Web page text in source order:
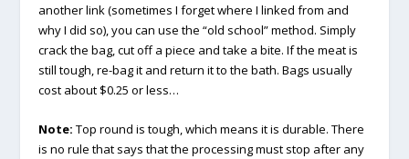
another link (sometimes I forget where I linked from and
why I did so), you can use the “old school” method. Simply
crack the bag, cut off a piece and take a bite. If the meat is
still tough, re-bag it and return it to the bath. Bags usually
cost about $0.25 or less…
Note:Top round is tough, which means it is durable. There
is no rule that says that the processing must stop after any